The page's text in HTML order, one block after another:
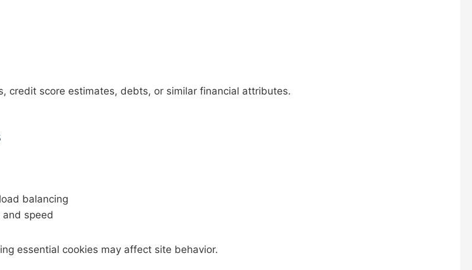
credit score estimates, debts, or similar financial attributes.
balancing
speed
essential cookies may affect site behavior.